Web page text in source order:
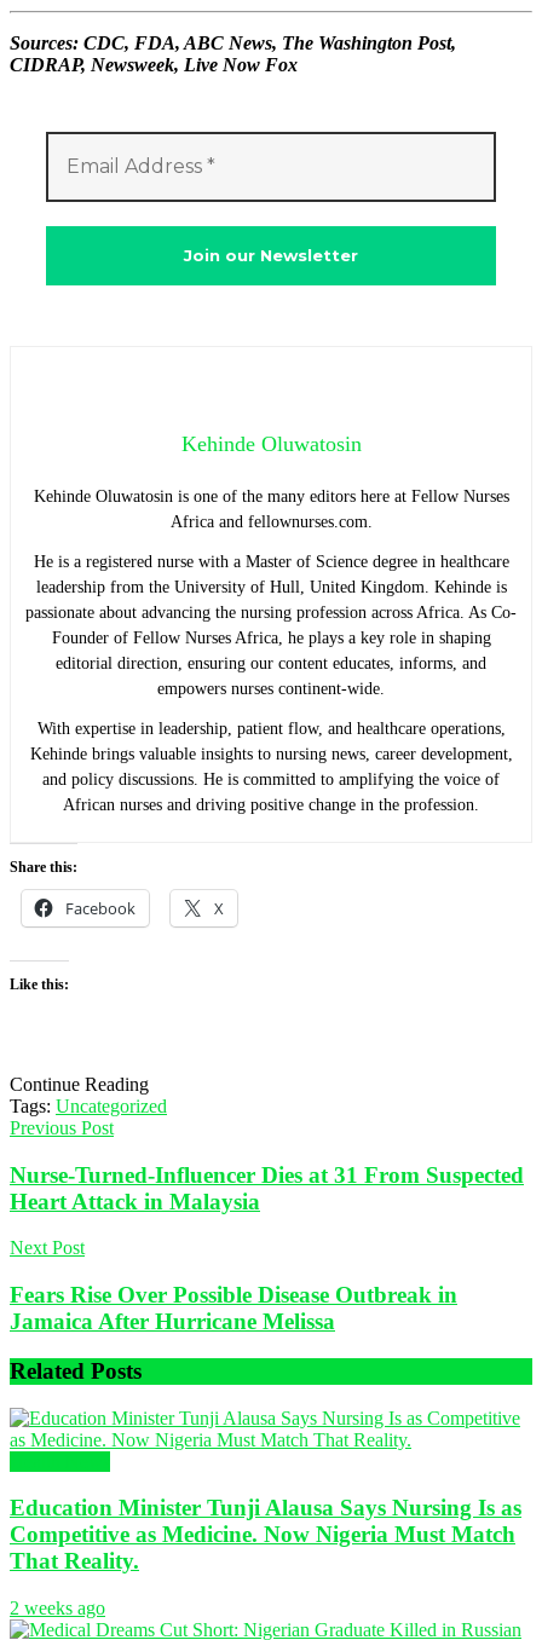
Sources: CDC, FDA, ABC News, The Washington Post,
CIDRAP, Newsweek, Live Now Fox
Kehinde Oluwatosin
Kehinde Oluwatosin is one of the many editors here at Fellow Nurses
Africa and fellownurses.com.
He is a registered nurse with a Master of Science degree in healthcare
leadership from the University of Hull, United Kingdom. Kehinde is
passionate about advancing the nursing profession across Africa. As Co-
Founder of Fellow Nurses Africa, he plays a key role in shaping
editorial direction, ensuring our content educates, informs, and
empowers nurses continent-wide.
With expertise in leadership, patient flow, and healthcare operations,
Kehinde brings valuable insights to nursing news, career development,
and policy discussions. He is committed to amplifying the voice of
African nurses and driving positive change in the profession.
Share this:
Facebook X
Like this:
Continue Reading
Tags: Uncategorized
Previous Post
Nurse-Turned-Influencer Dies at 31 From Suspected
Heart Attack in Malaysia
Next Post
Fears Rise Over Possible Disease Outbreak in
Jamaica After Hurricane Melissa
Related Posts
Education Minister Tunji Alausa Says Nursing Is as
Competitive as Medicine. Now Nigeria Must Match
That Reality.
2 weeks ago